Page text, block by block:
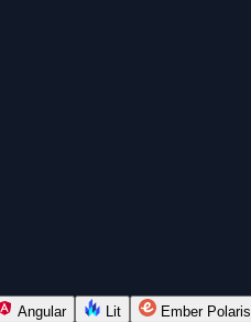
Angular Lit Ember Polaris